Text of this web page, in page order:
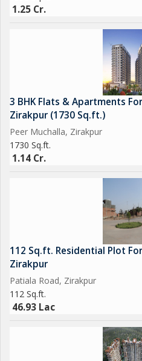
1.25 Cr.
3 BHK Flats & Apartments
Zirakpur (1730 Sq.ft.)
Peer Muchalla, Zirakpur
1730 Sq.ft.
1.14 Cr.
112 Sq.ft. Residential Plot
Zirakpur
Patiala Road, Zirakpur
112 Sq.ft.
46.93 Lac